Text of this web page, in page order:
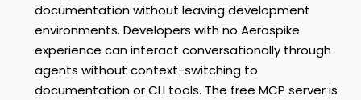
documentation without leaving development
environments. Developers with no Aerospike
experience can interact conversationally through
agents without context-switching to
documentation or CLI tools. The free MCP server is